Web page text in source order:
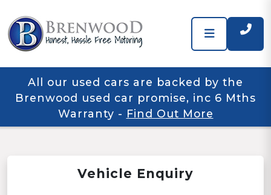
All our used cars are backed by the
Brenwood used car promise, inc 6 Mths
Warranty - Find Out More
Vehicle Enquiry